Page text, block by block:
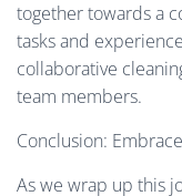
together towards a
tasks and
collaborative
team members.
Conclusion:
As we wrap up this